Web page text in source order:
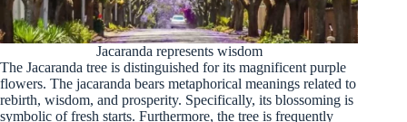
Jacaranda represents wisdom
The Jacaranda tree is distinguished for its magnificent purple
flowers. The jacaranda bears metaphorical meanings related to
rebirth, wisdom, and prosperity. Specifically, its blossoming is
symbolic of fresh starts. Furthermore, the tree is frequently